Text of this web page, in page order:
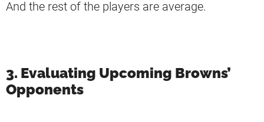
And the rest of the players are average.
3. Evaluating Upcoming Browns’
Opponents